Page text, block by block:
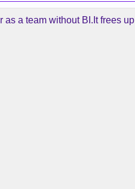
as a team without BI.It frees